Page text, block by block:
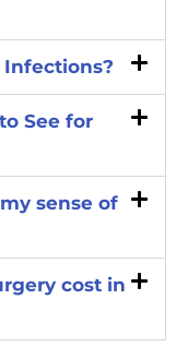
Infections?
See for
sense of
cost in